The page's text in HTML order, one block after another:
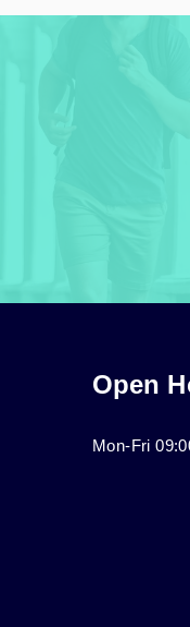
Open
Mon-Fri